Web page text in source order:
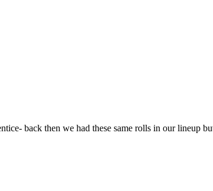
back then we had these same rolls in our lineup